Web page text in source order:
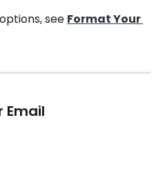
see Format Your
Email